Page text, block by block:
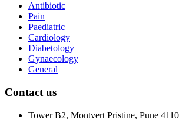
Antibiotic
Pain
Paediatric
Cardiology
Diabetology
Gynaecology
General
Contact us
Tower B2, Montvert Pristine, Pune